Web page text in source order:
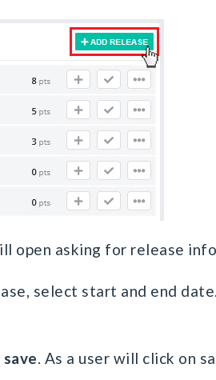
open asking for release
select start and end
save. As a user will click on